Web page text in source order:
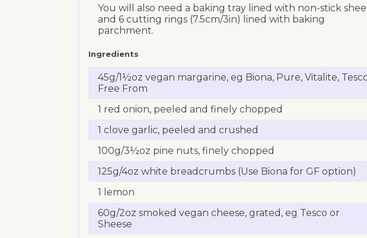
You will also need a baking tray lined with non-stick
and 6 cutting rings (7.5cm/3in) lined with baking
parchment.
Ingredients
45g/1½oz vegan margarine, eg Biona, Pure, Vitalite,
Free From
1 red onion, peeled and finely chopped
1 clove garlic, peeled and crushed
100g/3½oz pine nuts, finely chopped
125g/4oz white breadcrumbs (Use Biona for GF option)
1 lemon
60g/2oz smoked vegan cheese, grated, eg Tesco or
Sheese